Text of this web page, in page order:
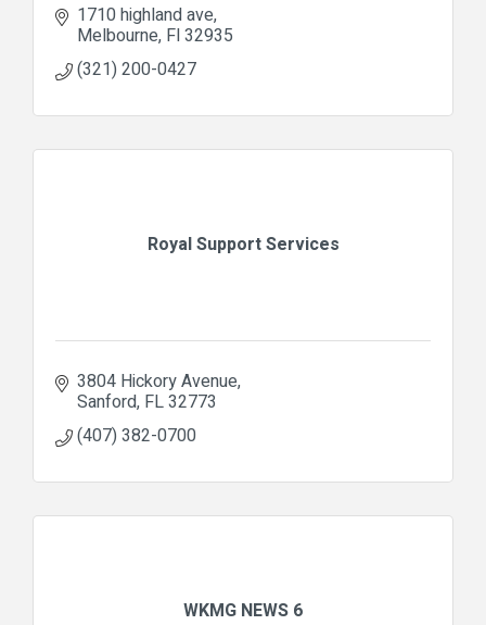
1710 highland ave
Melbourne Fl32935
(321) 200-0427
Royal Support Services
3804 Hickory Avenue
Sanford FL32773
(407) 382-0700
WKMG NEWS 6